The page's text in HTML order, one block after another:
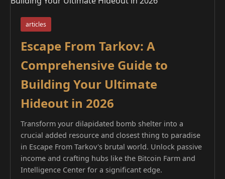
articles
Escape From Tarkov: A
Comprehensive Guide to
Building Your Ultimate
Hideout in 2026
Transform your dilapidated bomb shelter into a
crucial added resource and closest thing to paradise
in Escape From Tarkov's brutal world. Unlock passive
income and crafting hubs like the Bitcoin Farm and
Intelligence Center for a significant edge.